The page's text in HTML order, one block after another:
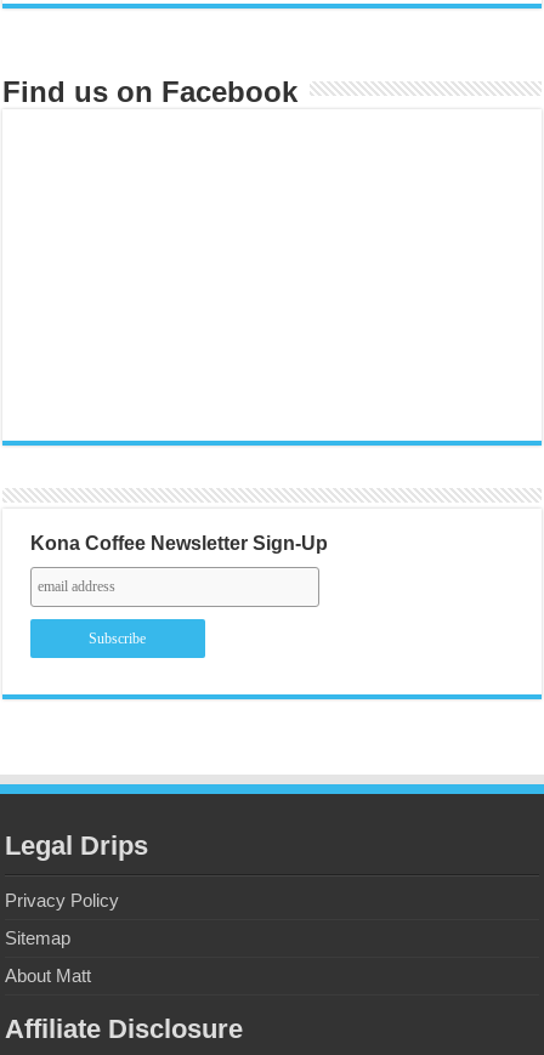
Find us on Facebook
Kona Coffee Newsletter Sign-Up
Legal Drips
Privacy Policy
Sitemap
About Matt
Affiliate Disclosure